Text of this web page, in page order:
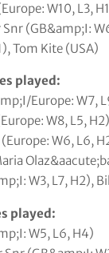
W10, L3,
(GB&amp;I:
Tom Kite (USA)
played:
Europe: W7,
W8, L5, H2)
W6, L6,
W3, L7, H2),
played:
W5, L6, H4)